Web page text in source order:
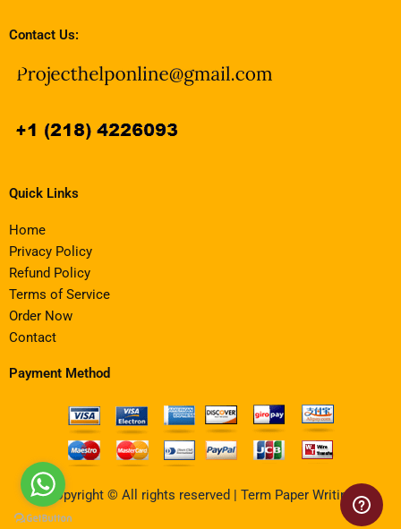
Contact Us:
Quick Links
Home
Privacy Policy
Refund Policy
Terms of Service
Order Now
Contact
Payment Method
Copyright © All rights reserved | Term Paper Writing